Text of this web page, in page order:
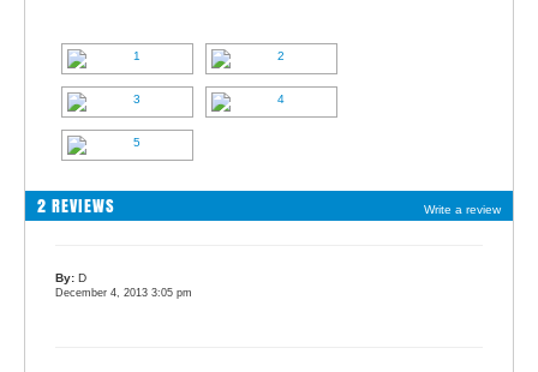
2 REVIEWS Write a review
By: D
December 4, 2013 3:05 pm